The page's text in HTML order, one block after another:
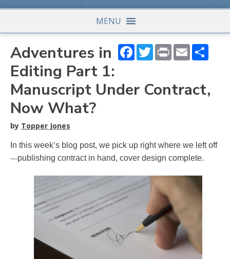
MENU
Facebook
Twitter
PrintEmail
Adventures in
Editing Part 1:
Manuscript Under Contract,
Now What?
by Topper Jones
In this week’s blog post, we pick up right where we left off
—publishing contract in hand, cover design complete.